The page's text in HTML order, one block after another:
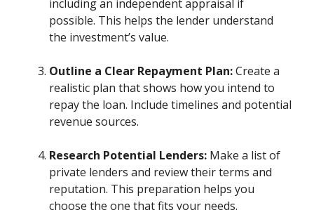
including an independent appraisal if
possible. This helps the lender understand
the investment’s value.
Outline a Clear Repayment Plan:Create a
realistic plan that shows how you intend to
repay the loan. Include timelines and potential
revenue sources.
Research Potential Lenders: Make a list of
private lenders and review their terms and
reputation. This preparation helps you
choose the one that fits your needs.